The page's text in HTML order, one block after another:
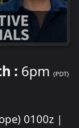
: 6pm (PDT)
0100z |